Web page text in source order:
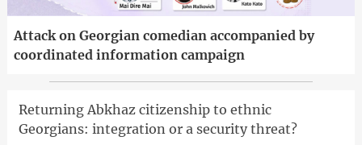
Attack on Georgian comedian accompanied by
coordinated information campaign
Returning Abkhaz citizenship to ethnic
Georgians: integration or a security threat?